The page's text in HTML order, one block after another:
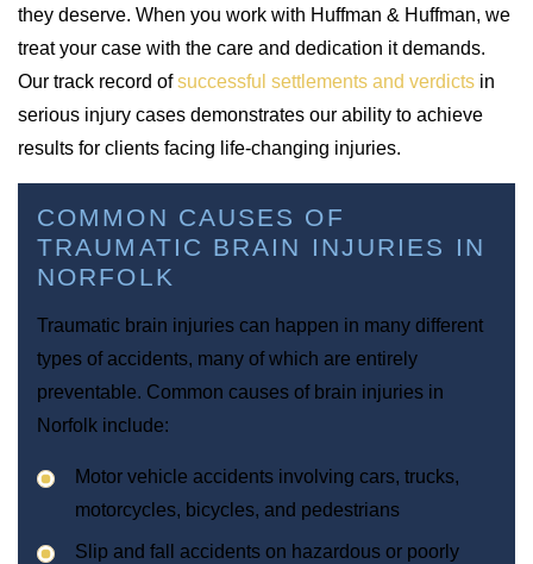
they deserve. When you work with Huffman & Huffman, we
treat your case with the care and dedication it demands.
Our track record ofsuccessful settlements and verdicts in
serious injury cases demonstrates our ability to achieve
results for clients facing life-changing injuries.
COMMON CAUSES OF
TRAUMATIC BRAIN INJURIES IN
NORFOLK
Traumatic brain injuries can happen in many different
types of accidents, many of which are entirely
preventable. Common causes of brain injuries in
Norfolk include:
Motor vehicle accidents involving cars, trucks,
motorcycles, bicycles, and pedestrians
Slip and fall accidents on hazardous or poorly